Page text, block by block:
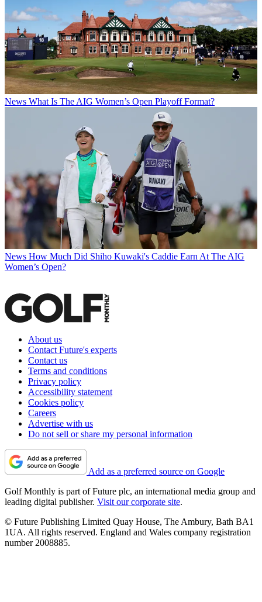
News What Is The AIG Women’s Open Playoff Format?
News How Much Did Shiho Kuwaki's Caddie Earn At The AIG
Women’s Open?
About us
Contact Future's experts
Contact us
Terms and conditions
Privacy policy
Accessibility statement
Cookies policy
Careers
Advertise with us
Do not sell or share my personal information
Add as a preferred source on Google
Golf Monthly is part of Future plc, an international media group and
leading digital publisher. Visit our corporate site.
© Future Publishing Limited Quay House, The Ambury, Bath BA1
1UA. All rights reserved. England and Wales company registration
number 2008885.